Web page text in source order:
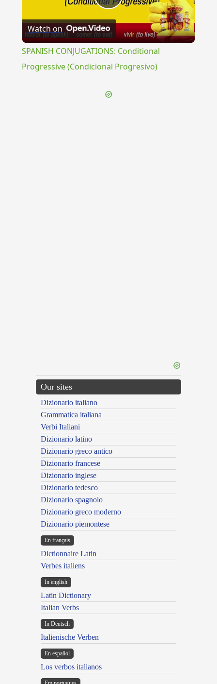
Play
Video
Watch on
SPANISH CONJUGATIONS: Conditional
Progressive (Condicional Progresivo)
Our sites
Dizionario italiano
Grammatica italiana
Verbi Italiani
Dizionario latino
Dizionario greco antico
Dizionario francese
Dizionario inglese
Dizionario tedesco
Dizionario spagnolo
Dizionario greco moderno
Dizionario piemontese
En français
Dictionnaire Latin
Verbes italiens
In english
Latin Dictionary
Italian Verbs
In Deutsch
Italienische Verben
En español
Los verbos italianos